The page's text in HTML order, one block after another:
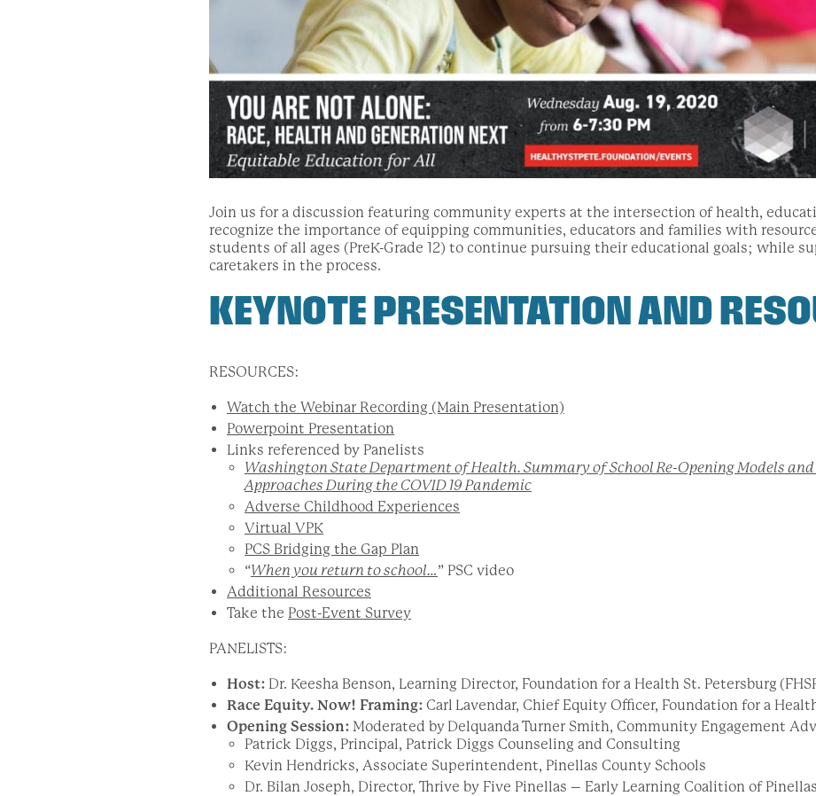
Join us for a discussion featuring community experts at the intersection of health,
recognize the importance of equipping communities, educators and families with
students of all ages (PreK-Grade 12) to continue pursuing their educational goals; while
caretakers in the process.
KEYNOTE PRESENTATION AND
RESOURCES:
Watch the Webinar Recording (Main Presentation)
Powerpoint Presentation
Links referenced by Panelists
Washington State Department of Health. Summary of School Re-Opening Models
Approaches During the COVID 19 Pandemic
Adverse Childhood Experiences
Virtual VPK
PCS Bridging the Gap Plan
“When you return to school…” PSC video
Additional Resources
Take the Post-Event Survey
PANELISTS:
Host: Dr. Keesha Benson, Learning Director, Foundation for a Health St. Petersburg
Race Equity. Now! Framing: Carl Lavendar, Chief Equity Officer, Foundation for a
Opening Session: Moderated by Delquanda Turner Smith, Community Engagement
Patrick Diggs, Principal, Patrick Diggs Counseling and Consulting
Kevin Hendricks, Associate Superintendent, Pinellas County Schools
Dr. Bilan Joseph, Director, Thrive by Five Pinellas – Early Learning Coalition of